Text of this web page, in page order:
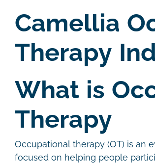
Camellia
Therapy
What is
Therapy
Occupational therapy (OT) is an
focused on helping people